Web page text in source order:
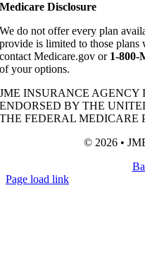
Medicare Disclosure
We do not offer every plan
provide is limited to those plans
contact Medicare.gov or 1-
of your options.
JME INSURANCE AGENCY
ENDORSED BY THE
THE FEDERAL MEDICARE
© 2026 •
Page load link